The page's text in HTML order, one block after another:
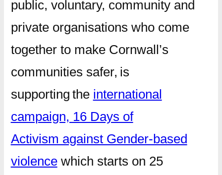
public, voluntary, community and
private organisations who come
together to make Cornwall’s
communities safer, is
supporting the international
campaign, 16 Days of
Activism against Gender-based
violencewhich starts on 25